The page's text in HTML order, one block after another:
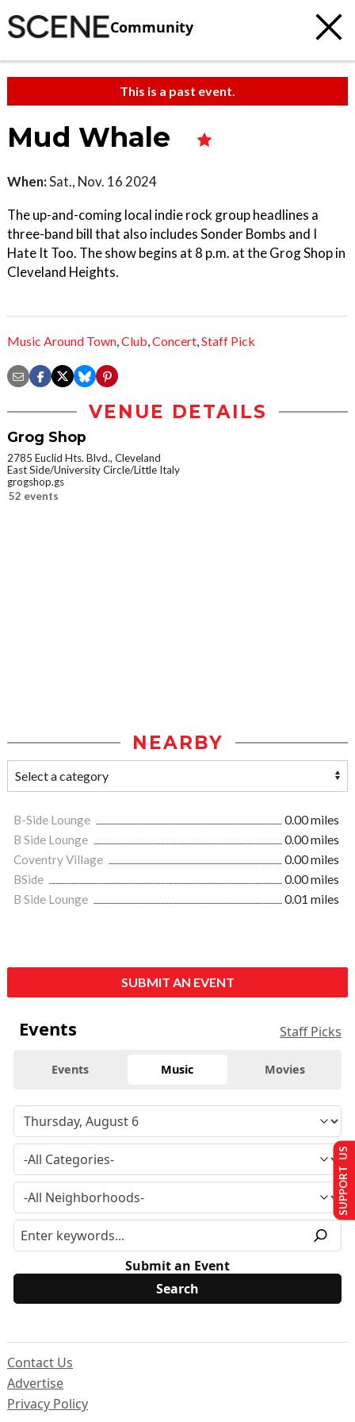
Community
This is a past event.
Mud Whale
When:Sat., Nov. 16 2024
The up-and-coming local indie rock group headlines a
three-band bill that also includes Sonder Bombs and I
Hate It Too. The show begins at 8 p.m. at the Grog Shop in
Cleveland Heights.
Music Around Town,Club,Concert,Staff Pick
VENUE DETAILS
Grog Shop
2785 Euclid Hts. Blvd., Cleveland
East Side/University Circle/Little Italy
grogshop.gs
52 events
NEARBY
B-Side Lounge
0.00 miles
B Side Lounge
0.00 miles
Coventry Village
0.00 miles
BSide
0.00 miles
B Side Lounge
0.01 miles
SUBMIT AN EVENT
Events Staff Picks
Events Music Movies
Submit an Event
Contact Us
Advertise
Privacy Policy
SUPPORT US